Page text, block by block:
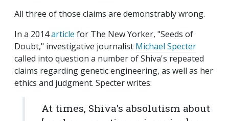
All three of those claims are demonstrably wrong.
In a 2014article for The New Yorker, "Seeds of
Doubt," investigative journalist Michael Specter
called into question a number of Shiva's repeated
claims regarding genetic engineering, as well as her
ethics and judgment. Specter writes:
At times, Shiva's absolutism about